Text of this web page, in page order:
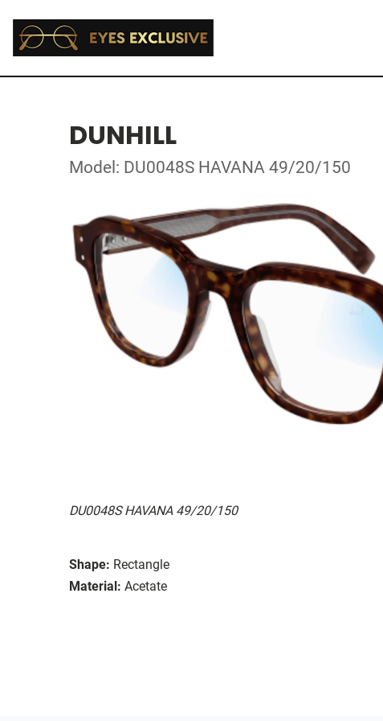
DUNHILL
Model: DU0048S HAVANA 49/20/150
DU0048S HAVANA 49/20/150
Shape: Rectangle
Material: Acetate